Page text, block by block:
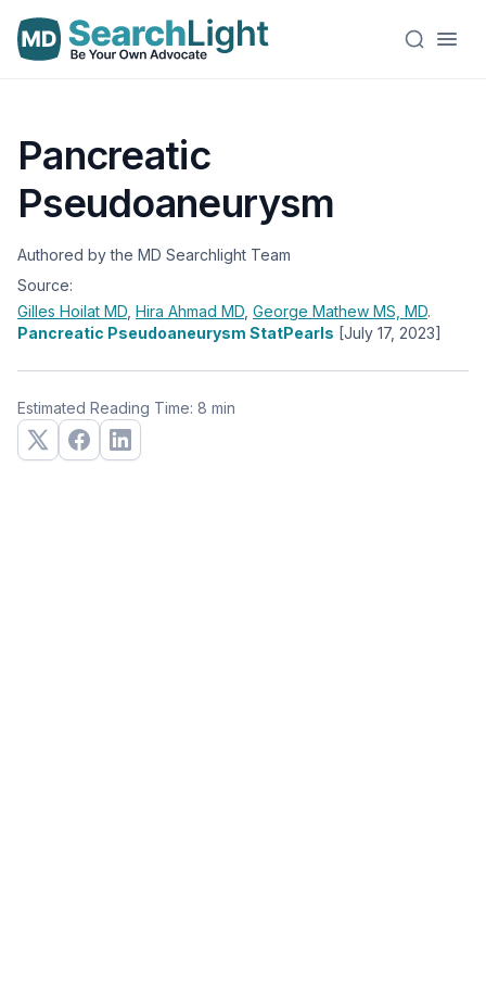
Pancreatic
Pseudoaneurysm
Authored by the MD Searchlight Team
Source:
Gilles Hoilat MD Hira Ahmad MD George Mathew MS, MD.
Pancreatic Pseudoaneurysm StatPearls [July 17, 2023]
Estimated Reading Time: 8 min